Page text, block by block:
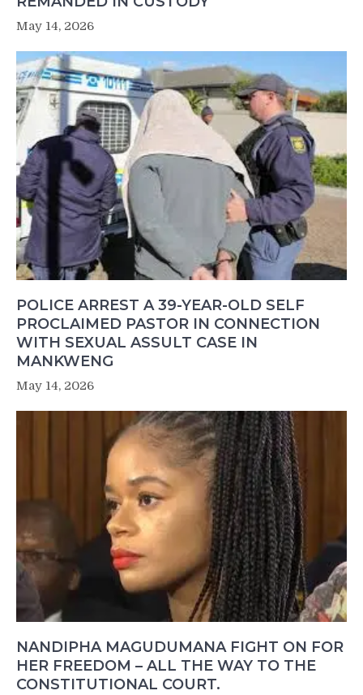
May 14, 2026
POLICE ARREST A 39-YEAR-OLD SELF
PROCLAIMED PASTOR IN CONNECTION
WITH SEXUAL ASSULT CASE IN
MANKWENG
May 14, 2026
NANDIPHA MAGUDUMANA FIGHT ON FOR
HER FREEDOM – ALL THE WAY TO THE
CONSTITUTIONAL COURT.